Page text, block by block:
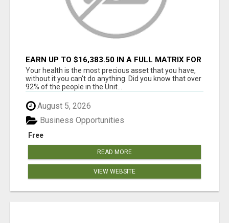
EARN UP TO $16,383.50 IN A FULL MATRIX FOR
A $9.95 A MONTH MEMBERSHIP!
Your health is the most precious asset that you have,
without it you can't do anything. Did you know that over
92% of the people in the Unit...
August 5, 2026
Free
Business Opportunities
READ MORE
VIEW WEBSITE